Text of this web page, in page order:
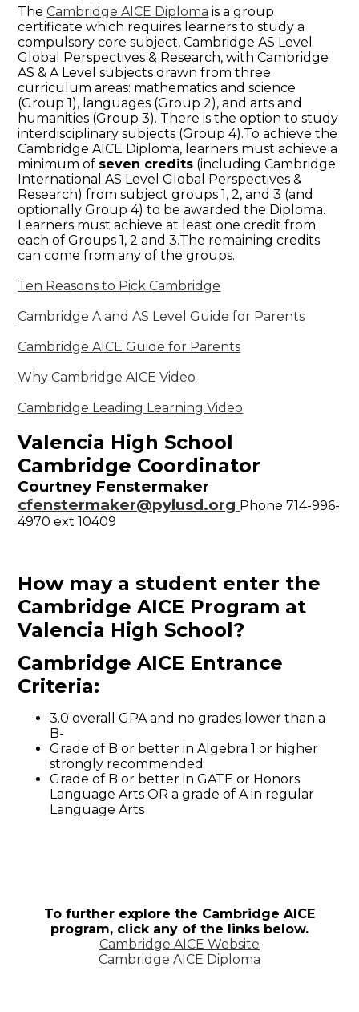
TheCambridge AICE Diploma is a group
certificate which requires learners to study a
compulsory core subject, Cambridge AS Level
Global Perspectives & Research, with Cambridge
AS & A Level subjects drawn from three
curriculum areas: mathematics and science
(Group 1), languages (Group 2), and arts and
humanities (Group 3). There is the option to study
interdisciplinary subjects (Group 4).To achieve the
Cambridge AICE Diploma, learners must achieve a
minimum of seven credits (including Cambridge
International AS Level Global Perspectives &
Research) from subject groups 1, 2, and 3 (and
optionally Group 4) to be awarded the Diploma.
Learners must achieve at least one credit from
each of Groups 1, 2 and 3.The remaining credits
can come from any of the groups.
Ten Reasons to Pick Cambridge
Cambridge A and AS Level Guide for Parents
Cambridge AICE Guide for Parents
Why Cambridge AICE Video
Cambridge Leading Learning Video
Valencia High School
Cambridge Coordinator
Courtney Fenstermaker
cfenstermaker@pylusd.org Phone 714-996-
4970 ext 10409
How may a student enter the
Cambridge AICE Program at
Valencia High School?
Cambridge AICE Entrance
Criteria:
3.0 overall GPA and no grades lower than a
B-
Grade of B or better in Algebra 1 or higher
strongly recommended
Grade of B or better in GATE or Honors
Language Arts OR a grade of A in regular
Language Arts
To further explore the Cambridge AICE
program, click any of the links below.
Cambridge AICE Website
Cambridge AICE Diploma